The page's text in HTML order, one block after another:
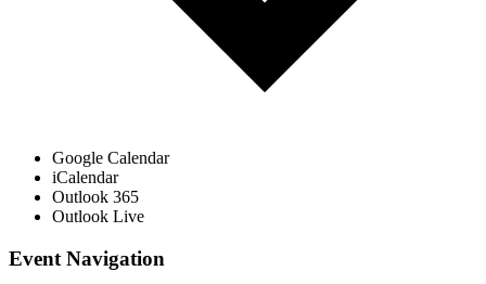
Google Calendar
iCalendar
Outlook 365
Outlook Live
Event Navigation